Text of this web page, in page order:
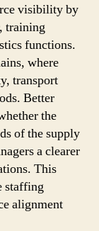
visibility by
training
functions.
where
transport
Better
the
of the supply
a clearer
This
staffing
alignment